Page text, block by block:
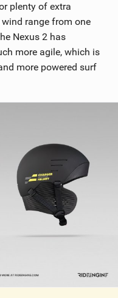
plenty of extra
range from one
Nexus 2 has
more agile, which is
more powered surf